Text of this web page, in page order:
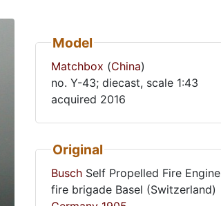
Model
Matchbox (China)
no. Y-43; diecast, scale 1:43
acquired 2016
Original
Busch Self Propelled Fire Engine
fire brigade Basel (Switzerland)